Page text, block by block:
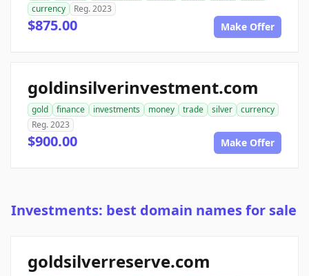
currency
Reg. 2023
$875.00 Make Offer
goldinsilverinvestment.com
gold finance investments money trade silver
currency
Reg. 2023
$900.00 Make Offer
Investments: best domain names for sale
goldsilverreserve.com